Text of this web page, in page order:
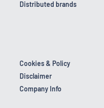
Distributed brands
Cookies & Policy
Disclaimer
Company Info